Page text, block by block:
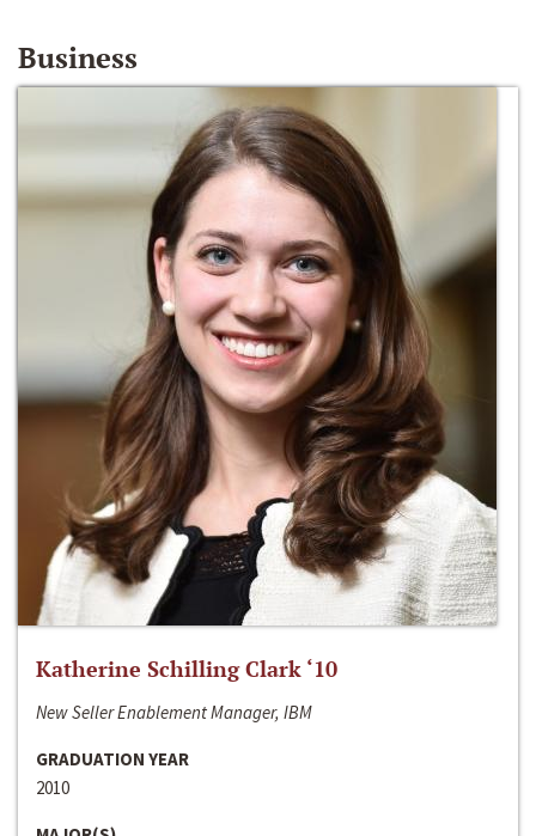
Business
Katherine Schilling Clark ‘10
New Seller Enablement Manager, IBM
GRADUATION YEAR
2010